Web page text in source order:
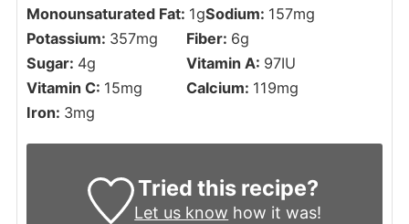
Monounsaturated Fat: 1gSodium: 157mg
Potassium: 357mg Fiber: 6g
Sugar: 4g Vitamin A: 97IU
Vitamin C: 15mg Calcium: 119mg
Iron: 3mg
Tried this recipe?
Let us know how it was!